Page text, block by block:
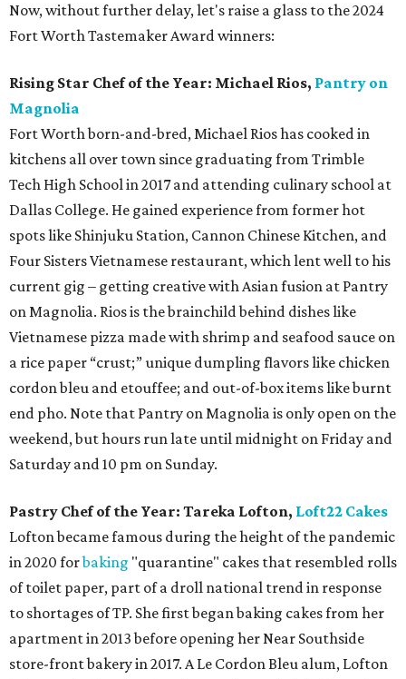
Now, without further delay, let's raise a glass to the 2024
Fort Worth Tastemaker Award winners:
Rising Star Chef of the Year: Michael Rios, Pantry on
Magnolia
Fort Worth born-and-bred, Michael Rios has cooked in
kitchens all over town since graduating from Trimble
Tech High School in 2017 and attending culinary school at
Dallas College. He gained experience from former hot
spots like Shinjuku Station, Cannon Chinese Kitchen, and
Four Sisters Vietnamese restaurant, which lent well to his
current gig – getting creative with Asian fusion at Pantry
on Magnolia. Rios is the brainchild behind dishes like
Vietnamese pizza made with shrimp and seafood sauce on
a rice paper “crust;” unique dumpling flavors like chicken
cordon bleu and etouffee; and out-of-box items like burnt
end pho. Note that Pantry on Magnolia is only open on the
weekend, but hours run late until midnight on Friday and
Saturday and 10 pm on Sunday.
Pastry Chef of the Year: Tareka Lofton, Loft22 Cakes
Lofton became famous during the height of the pandemic
in 2020 forbaking "quarantine" cakes that resembled rolls
of toilet paper, part of a droll national trend in response
to shortages of TP. She first began baking cakes from her
apartment in 2013 before opening her Near Southside
store-front bakery in 2017. A Le Cordon Bleu alum, Lofton